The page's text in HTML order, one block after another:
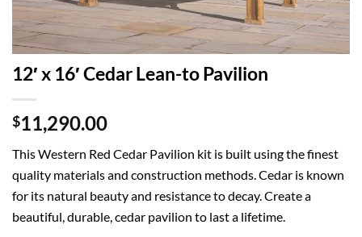
12′ x 16′ Cedar Lean-to Pavilion
$11,290.00
This Western Red Cedar Pavilion kit is built using the finest
quality materials and construction methods. Cedar is known
for its natural beauty and resistance to decay. Create a
beautiful, durable, cedar pavilion to last a lifetime.